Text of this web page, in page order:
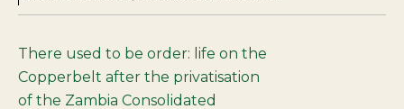
There used to be order: life on the
Copperbelt after the privatisation
of the Zambia Consolidated